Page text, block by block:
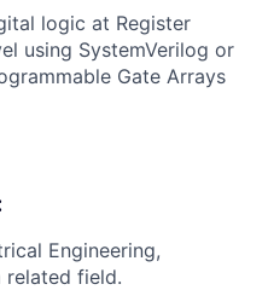
logic at Register
using SystemVerilog or
Gate Arrays
Engineering,
related field.